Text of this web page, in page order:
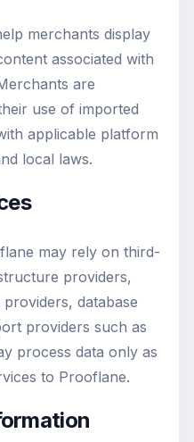
merchants display
associated with
are
use of imported
applicable platform
local laws.
may rely on third-
providers,
database
providers such as
process data only as
to Prooflane.